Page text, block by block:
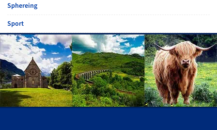
Sphereing
Sport